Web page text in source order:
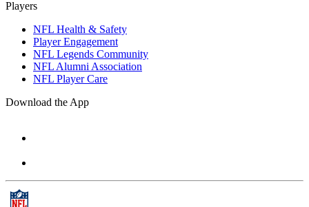
Players
NFL Health & Safety
Player Engagement
NFL Legends Community
NFL Alumni Association
NFL Player Care
Download the App